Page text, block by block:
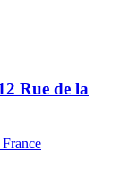
Rue de la